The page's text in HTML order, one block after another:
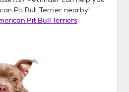
Pit Bull Terrier nearby!
Pit Bull Terriers